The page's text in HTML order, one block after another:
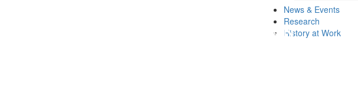
News & Events
Research
History at Work